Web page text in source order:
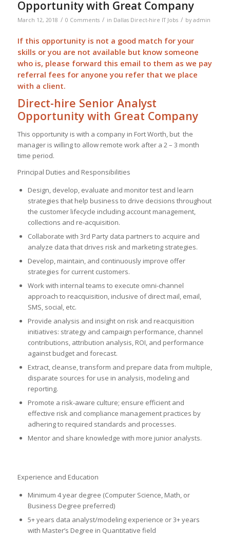
Opportunity with Great Company
March 12, 2018 / 0 Comments / in Dallas Direct-hire IT Jobs / by admin
If this opportunity is not a good match for your
skills or you are not available but know someone
who is, please forward this email to them as we pay
referral fees for anyone you refer that we place
with a client.
Direct-hire Senior Analyst
Opportunity with Great Company
This opportunity is with a company in Fort Worth, but the
manager is willing to allow remote work after a 2 – 3 month
time period.
Principal Duties and Responsibilities
Design, develop, evaluate and monitor test and learn
strategies that help business to drive decisions throughout
the customer lifecycle including account management,
collections and re-acquisition.
Collaborate with 3rd Party data partners to acquire and
analyze data that drives risk and marketing strategies.
Develop, maintain, and continuously improve offer
strategies for current customers.
Work with internal teams to execute omni-channel
approach to reacquisition, inclusive of direct mail, email,
SMS, social, etc.
Provide analysis and insight on risk and reacquisition
initiatives: strategy and campaign performance, channel
contributions, attribution analysis, ROI, and performance
against budget and forecast.
Extract, cleanse, transform and prepare data from multiple,
disparate sources for use in analysis, modeling and
reporting.
Promote a risk-aware culture; ensure efficient and
effective risk and compliance management practices by
adhering to required standards and processes.
Mentor and share knowledge with more junior analysts.
Experience and Education
Minimum 4 year degree (Computer Science, Math, or
Business Degree preferred)
5+ years data analyst/modeling experience or 3+ years
with Master’s Degree in Quantitative field